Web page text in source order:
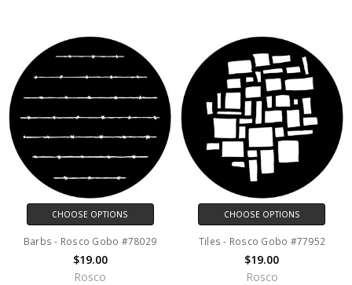
CHOOSE OPTIONS
Barbs - Rosco Gobo #78029
$19.00
Rosco
CHOOSE OPTIONS
Tiles - Rosco Gobo #77952
$19.00
Rosco